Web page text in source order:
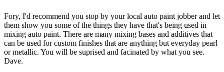
Fory, I'd recommend you stop by your local auto paint jobber and let
them show you some of the things they have that's being used in
mixing auto paint. There are many mixing bases and additives that
can be used for custom finishes that are anything but everyday pearl
or metallic. You will be suprised and facinated by what you see.
Dave.